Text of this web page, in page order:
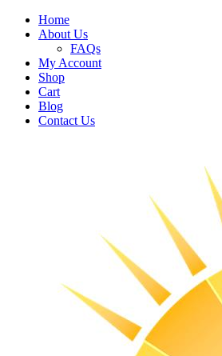
Home
About Us
FAQs
My Account
Shop
Cart
Blog
Contact Us